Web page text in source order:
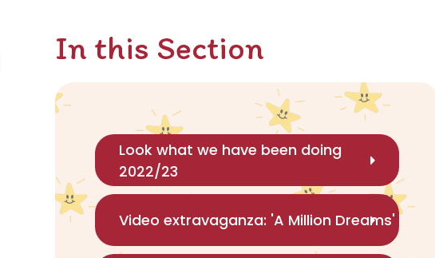
In this Section
Look what we have been doing
2022/23
Video extravaganza: 'A Million Dreams'